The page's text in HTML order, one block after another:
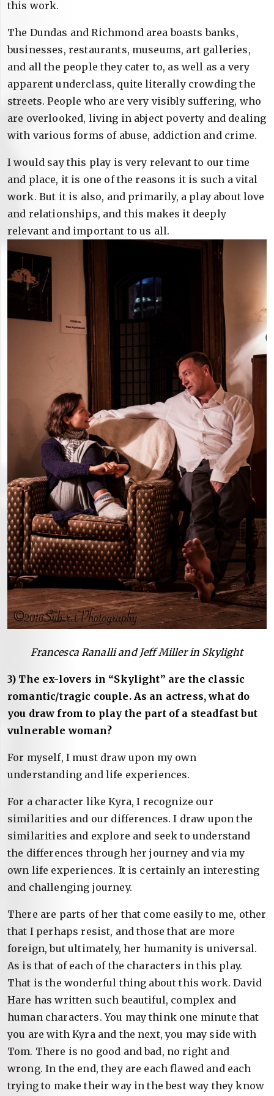
this work.
The Dundas and Richmond area boasts banks,
businesses, restaurants, museums, art galleries,
and all the people they cater to, as well as a very
apparent underclass, quite literally crowding the
streets. People who are very visibly suffering, who
are overlooked, living in abject poverty and dealing
with various forms of abuse, addiction and crime.
I would say this play is very relevant to our time
and place, it is one of the reasons it is such a vital
work. But it is also, and primarily, a play about love
and relationships, and this makes it deeply
relevant and important to us all.
Francesca Ranalli and Jeff Miller in Skylight
3) The ex-lovers in “Skylight” are the classic
romantic/tragic couple. As an actress, what do
you draw from to play the part of a steadfast but
vulnerable woman?
For myself, I must draw upon my own
understanding and life experiences.
For a character like Kyra, I recognize our
similarities and our differences. I draw upon the
similarities and explore and seek to understand
the differences through her journey and via my
own life experiences. It is certainly an interesting
and challenging journey.
There are parts of her that come easily to me, other
that I perhaps resist, and those that are more
foreign, but ultimately, her humanity is universal.
As is that of each of the characters in this play.
That is the wonderful thing about this work. David
Hare has written such beautiful, complex and
human characters. You may think one minute that
you are with Kyra and the next, you may side with
Tom. There is no good and bad, no right and
wrong. In the end, they are each flawed and each
trying to make their way in the best way they know